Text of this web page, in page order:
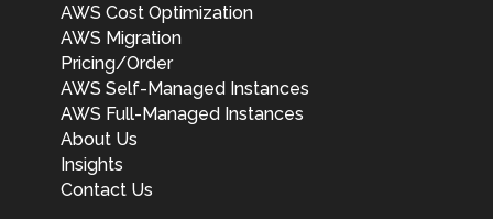
AWS Cost Optimization
AWS Migration
Pricing/Order
AWS Self-Managed Instances
AWS Full-Managed Instances
About Us
Insights
Contact Us